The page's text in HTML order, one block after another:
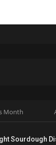
Month
Sourdough